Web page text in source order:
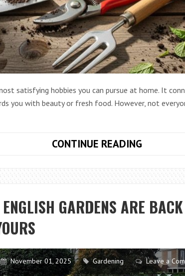
satisfying hobbies you can pursue at home. It
you with beauty or fresh food. However, not
CONTINUE READINGHOW
CHOOSE
TOOLS
SMALL
AT
HOME
GARDENS ARE
November 01, 2025 Gardening Leave a